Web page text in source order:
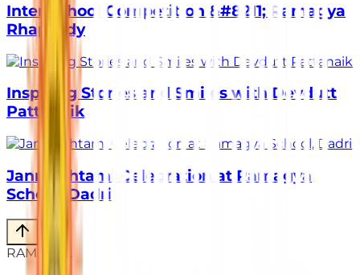
Inter School Competition &#8211; Ramagya
Rhapsody
Inspiring Stories and Smiles with Devdutt
Pattanaik
Janmashtami Celebration at Ramagya
School, Dadri
RAMAGYA